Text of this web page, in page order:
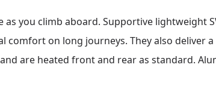
you climb aboard. Supportive lightweight
comfort on long journeys. They also deliver
are heated front and rear as standard.